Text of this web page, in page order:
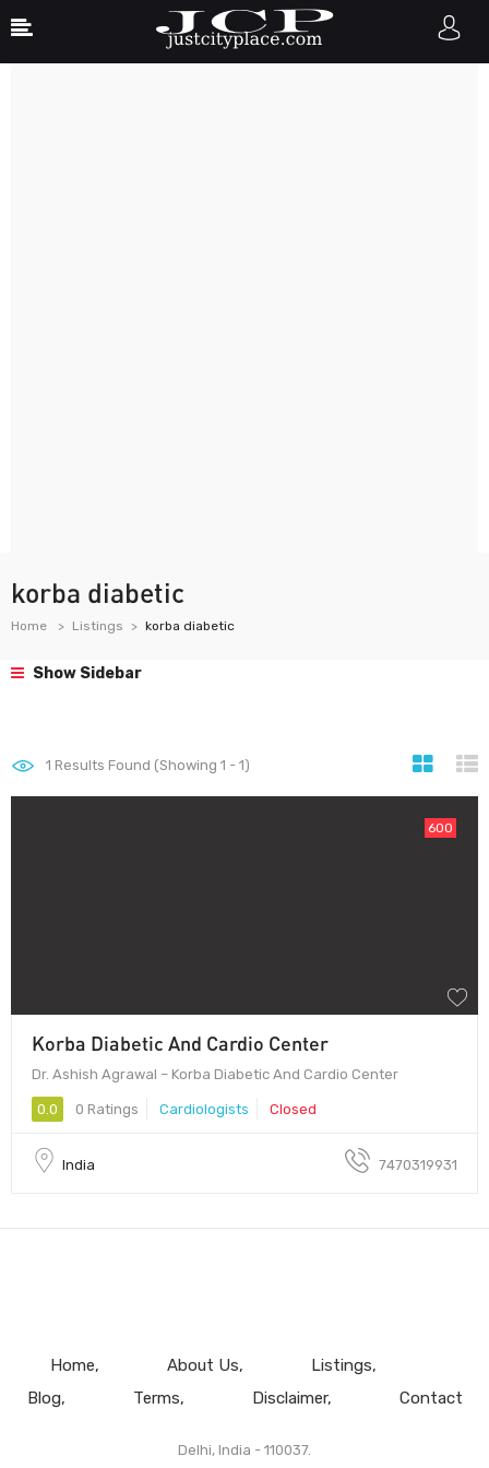
korba diabetic
Home Listings korba diabetic
Show Sidebar
1 Results Found (Showing 1 - 1)
600
Korba Diabetic And Cardio Center
Dr. Ashish Agrawal – Korba Diabetic And Cardio Center
0.0 0 Ratings Cardiologists Closed
India 7470319931
Home About Us
Listings
Blog
Terms Disclaimer Contact
Delhi, India - 110037.